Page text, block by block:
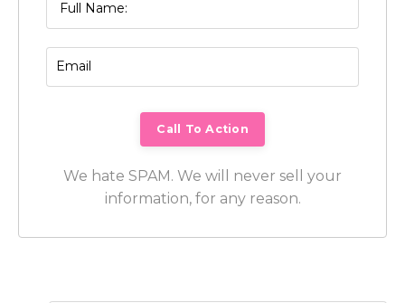
We hate SPAM. We will never sell your
information, for any reason.